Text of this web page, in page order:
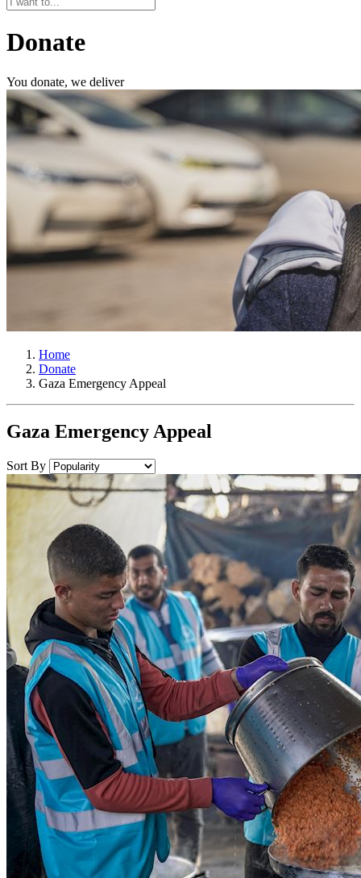
Donate
You donate, we deliver
Home
Donate
Gaza Emergency Appeal
Gaza Emergency Appeal
Sort By